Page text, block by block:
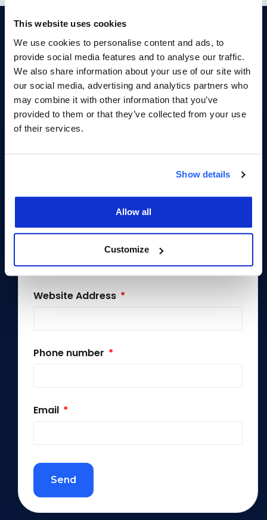
This website uses cookies
We use cookies to personalise content and ads, to
provide social media features and to analyse our traffic.
We also share information about your use of our site with
our social media, advertising and analytics partners who
may combine it with other information that you’ve
provided to them or that they’ve collected from your use
of their services.
Show details
Allow all
Customize
Your Reputation. Your
Advantage.
Get Access To Customer Connect Today
First Name
Company
Website Address
Phone number
Email
Send